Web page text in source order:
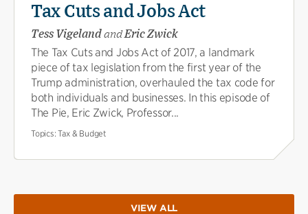
Tax Cuts and Jobs Act
Tess VigelandandEric Zwick
The Tax Cuts and Jobs Act of 2017, a landmark
piece of tax legislation from the first year of the
Trump administration, overhauled the tax code for
both individuals and businesses. In this episode of
The Pie, Eric Zwick, Professor...
Topics:Tax & Budget
VIEW ALL